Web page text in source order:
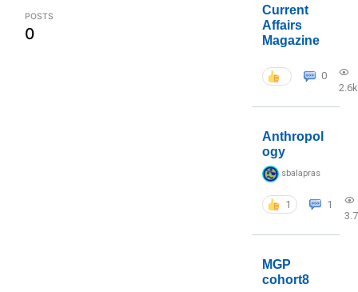
POSTS
0
Current
Affairs
Magazine
0
2.6k
Anthropol
ogy
sbalapras
1
1
MGP
cohort8